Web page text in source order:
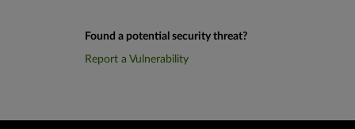
Found a potential security threat?
Report a Vulnerability